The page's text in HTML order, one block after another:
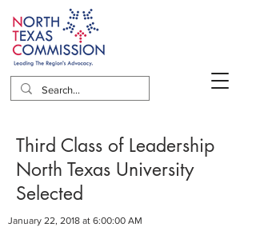
Third Class of Leadership
North Texas University
Selected
January 22, 2018 at 6:00:00 AM